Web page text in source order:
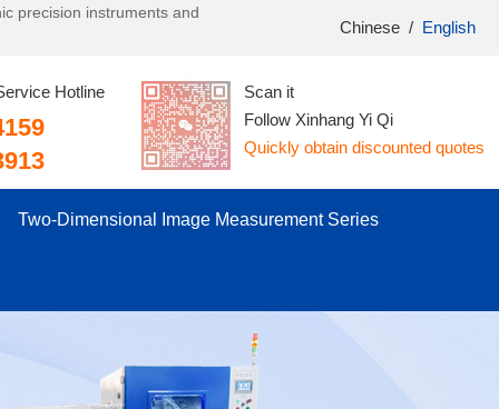
precision instruments and
Chinese / English
Hotline
Scan it
Follow Xinhang Yi Qi
Quickly obtain discounted quotes
Two-Dimensional Image Measurement Series